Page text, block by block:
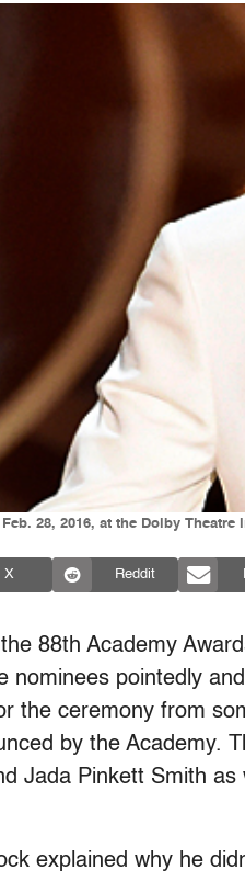
28, 2016, at the Dolby
X Reddit
88th Academy
nominees pointedly
the ceremony from
by the Academy.
Jada Pinkett Smith
explained why he